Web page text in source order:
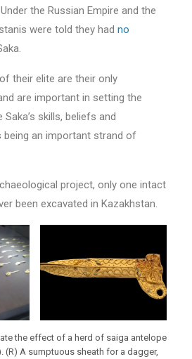
the Russian Empire and the
were told they had no
their elite are their only
are important in setting the
skills, beliefs and
being an important strand of
project, only one intact
been excavated in Kazakhstan.
the effect of a herd of saiga antelope
(R) A sumptuous sheath for a dagger,